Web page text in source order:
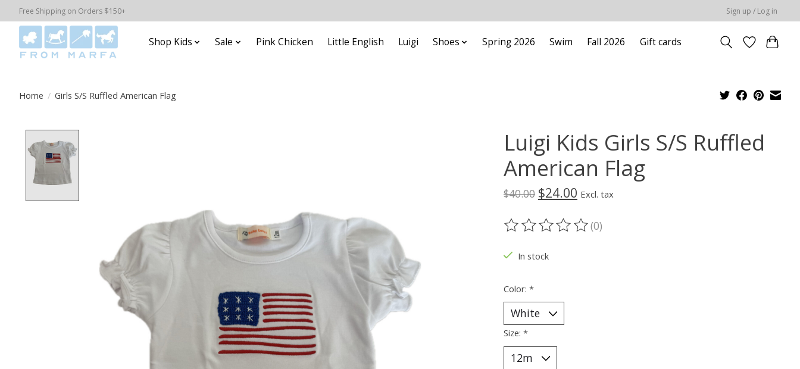
Free Shipping on Orders $150+ Sign up / Log in
Shop Kids Sale Pink Chicken Little English Luigi Shoes Spring 2026 Swim Fall 2026 Gift cards
Home / Girls S/S Ruffled American Flag
Luigi Kids Girls S/S Ruffled
American Flag
$40.00 $24.00 Excl. tax
The rating of this product is
(0)
In stock
Color: *
Size: *